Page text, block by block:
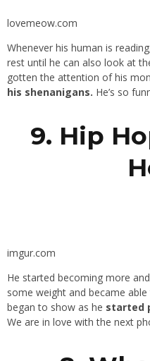
lovemeow.com
Whenever his human is
rest until he can also look at
gotten the attention of his
his shenanigans. He’s so
9. Hip
imgur.com
He started becoming more
some weight and became
began to show as he started
We are in love with the next